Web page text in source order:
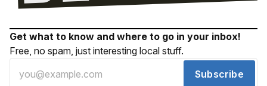
Get what to know and where to go in your inbox!
Free, no spam, just interesting local stuff.
Subscribe